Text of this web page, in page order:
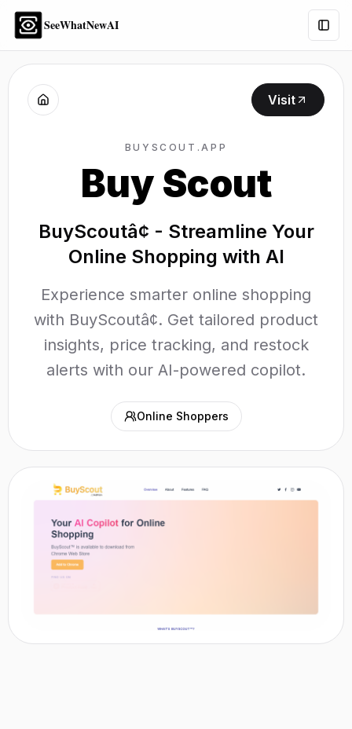
SeeWhatNewAI
Visit
BUYSCOUT.APP
Buy Scout
BuyScoutâ¢ - Streamline Your
Online Shopping with AI
Experience smarter online shopping
with BuyScoutâ¢. Get tailored product
insights, price tracking, and restock
alerts with our AI-powered copilot.
Online Shoppers